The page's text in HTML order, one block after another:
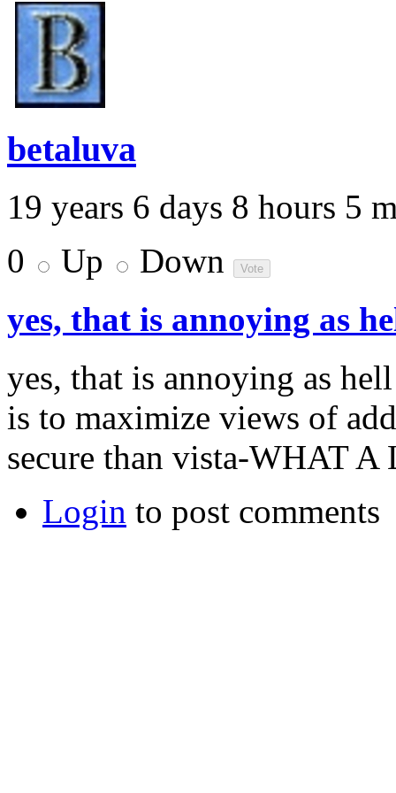
betaluva
19 years 6 days 8 hours 5
0
Up
Down
yes, that is annoying as
yes, that is annoying as
is to maximize views of
secure than vista-WHAT
Login to post comments